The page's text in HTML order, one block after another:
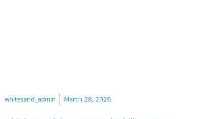
whitesand_admin March 28, 2026